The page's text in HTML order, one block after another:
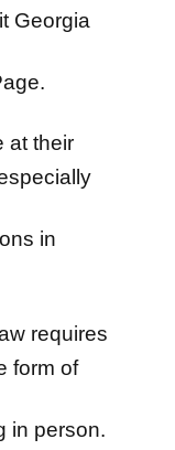
Georgia
at their
in
requires
form of
in person.